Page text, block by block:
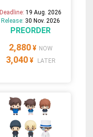
Deadline:19 Aug. 2026
Release: 30 Nov. 2026
PREORDER
2,880 ¥ NOW
3,040 ¥ LATER